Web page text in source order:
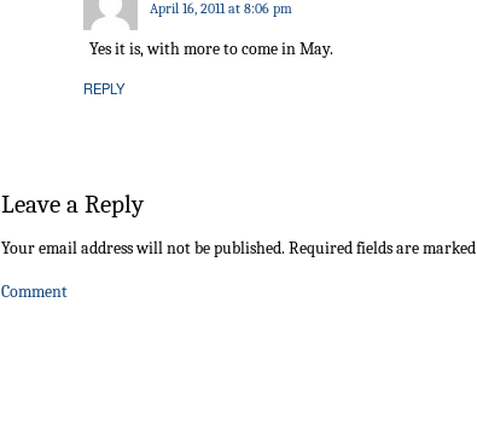
April 16, 2011 at 8:06 pm
Yes it is, with more to come in May.
REPLY
Leave a Reply
Your email address will not be published. Required fields are marked
Comment